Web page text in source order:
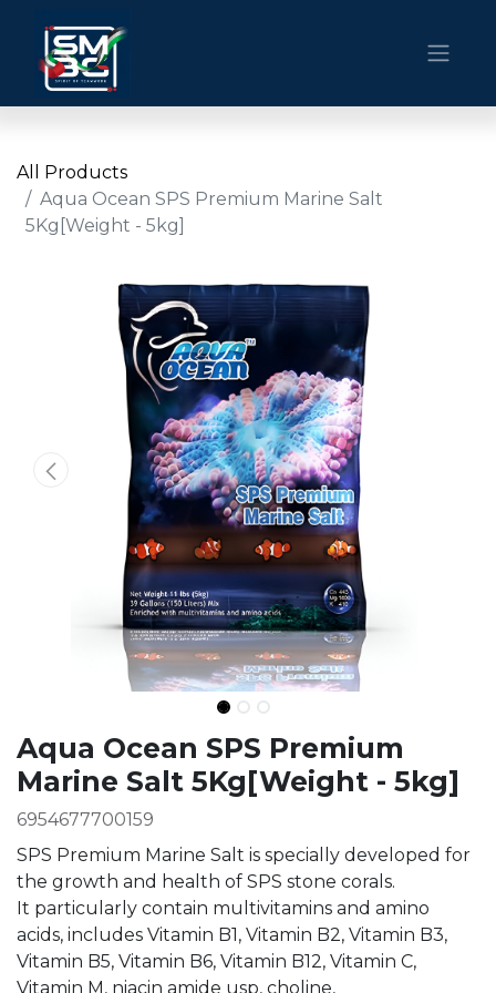
All Products
Aqua Ocean SPS Premium Marine Salt
5Kg[Weight - 5kg]
Aqua Ocean SPS Premium
Marine Salt 5Kg[Weight - 5kg]
6954677700159
SPS Premium Marine Salt is specially developed for
the growth and health of SPS stone corals.
It particularly contain multivitamins and amino
acids, includes Vitamin B1, Vitamin B2, Vitamin B3,
Vitamin B5, Vitamin B6, Vitamin B12, Vitamin C,
Vitamin M, niacin amide usp, choline,